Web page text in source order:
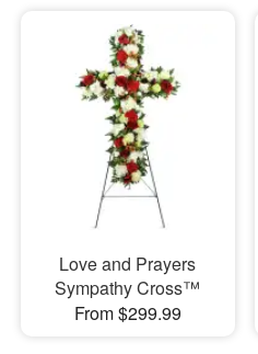
Love and Prayers
Sympathy Cross™
From $299.99